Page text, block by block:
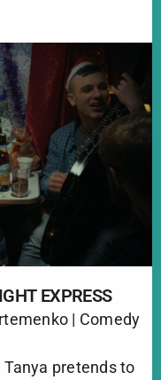
EXPRESS
| Comedy
Tanya pretends to